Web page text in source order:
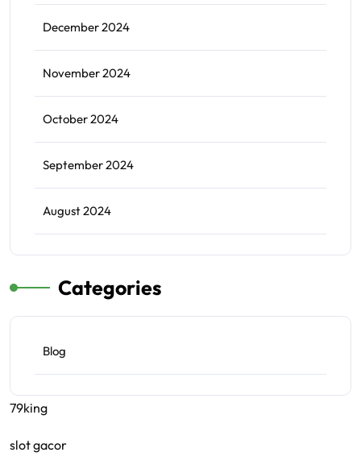
December 2024
November 2024
October 2024
September 2024
August 2024
Categories
Blog
79king
slot gacor